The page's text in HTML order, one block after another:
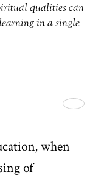
qualities can
in a single
05:05
when
of